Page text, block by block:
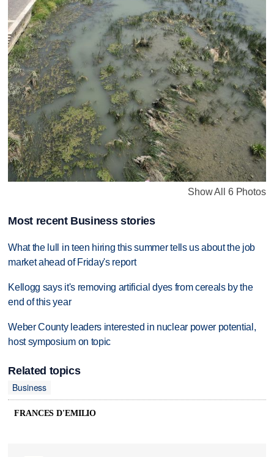
Show All 6 Photos
Most recent Business stories
What the lull in teen hiring this summer tells us about the job
market ahead of Friday's report
Kellogg says it's removing artificial dyes from cereals by the
end of this year
Weber County leaders interested in nuclear power potential,
host symposium on topic
Related topics
Business
FRANCES D'EMILIO